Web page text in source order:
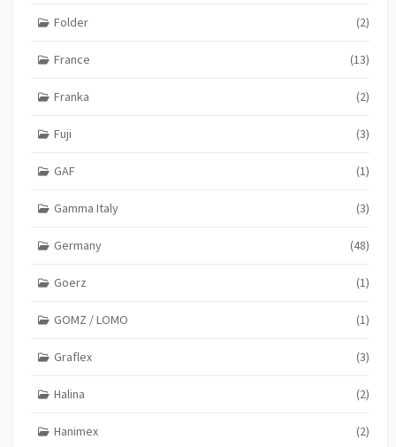
Folder (2)
France (13)
Franka (2)
Fuji (3)
GAF (1)
Gamma Italy (3)
Germany (48)
Goerz (1)
GOMZ / LOMO (1)
Graflex (3)
Halina (2)
Hanimex (2)